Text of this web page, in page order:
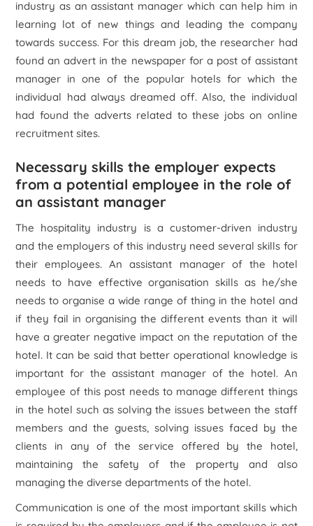
industry as an assistant manager which can help him in
learning lot of new things and leading the company
towards success. For this dream job, the researcher had
found an advert in the newspaper for a post of assistant
manager in one of the popular hotels for which the
individual had always dreamed off. Also, the individual
had found the adverts related to these jobs on online
recruitment sites.
Necessary skills the employer expects
from a potential employee in the role of
an assistant manager
The hospitality industry is a customer-driven industry
and the employers of this industry need several skills for
their employees. An assistant manager of the hotel
needs to have effective organisation skills as he/she
needs to organise a wide range of thing in the hotel and
if they fail in organising the different events than it will
have a greater negative impact on the reputation of the
hotel. It can be said that better operational knowledge is
important for the assistant manager of the hotel. An
employee of this post needs to manage different things
in the hotel such as solving the issues between the staff
members and the guests, solving issues faced by the
clients in any of the service offered by the hotel,
maintaining the safety of the property and also
managing the diverse departments of the hotel.
Communication is one of the most important skills which